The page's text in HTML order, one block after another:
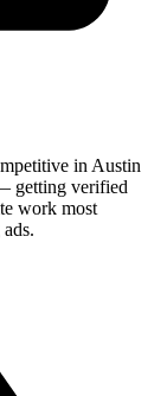
in Austin
getting verified
work most